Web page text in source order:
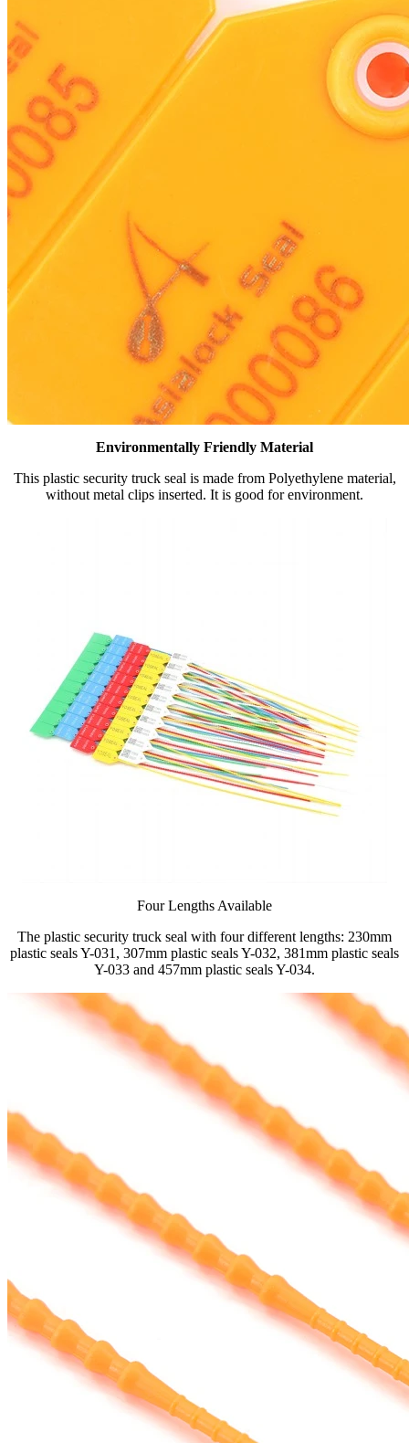
Environmentally Friendly Material
This plastic security truck seal is made from Polyethylene material,
without metal clips inserted. It is good for environment.
Four Lengths Available
The plastic security truck seal with four different lengths: 230mm
plastic seals Y-031, 307mm plastic seals Y-032, 381mm plastic seals
Y-033 and 457mm plastic seals Y-034.